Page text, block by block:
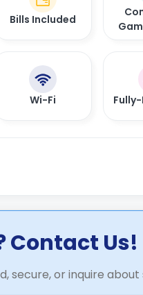
Bills Included
Wi-Fi
Contact Us!
secure, or inquire